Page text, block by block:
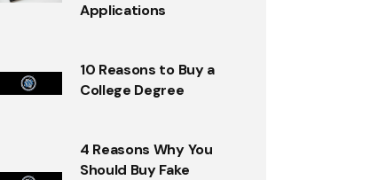
Applications
10 Reasons to Buy a
College Degree
4 Reasons Why You
Should Buy Fake